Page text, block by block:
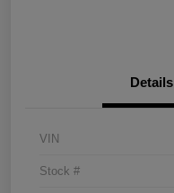
Details
VIN
Stock #